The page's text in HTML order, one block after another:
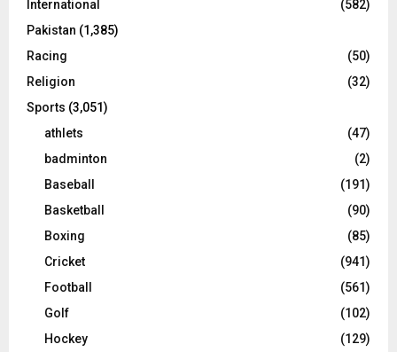
International
(582)
Pakistan (1,385)
Racing
(50)
Religion
(32)
Sports (3,051)
athlets
(47)
badminton
(2)
Baseball
(191)
Basketball
(90)
Boxing
(85)
Cricket
(941)
Football
(561)
Golf
(102)
Hockey
(129)